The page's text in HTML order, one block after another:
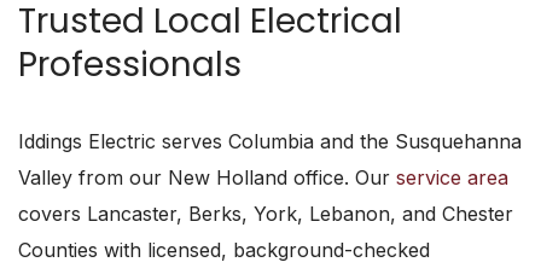
Trusted Local Electrical
Professionals
Iddings Electric serves Columbia and the Susquehanna
Valley from our New Holland office. Our service area
covers Lancaster, Berks, York, Lebanon, and Chester
Counties with licensed, background-checked